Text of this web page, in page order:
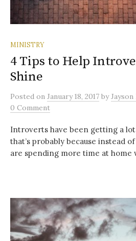
MINISTRY
4 Tips to Help
Shine
Posted on January 18, 2017 by
0 Comment
Introverts have been getting a
that’s probably because instead
are spending more time at home